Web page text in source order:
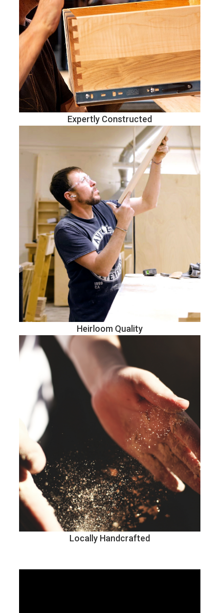
Expertly Constructed
Heirloom Quality
Locally Handcrafted